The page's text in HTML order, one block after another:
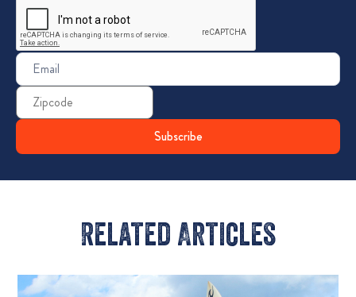
Email
(Required)
Zip
Code
Related Articles​